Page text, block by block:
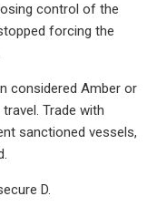
control of the
forcing the
considered Amber or
Trade with
sanctioned vessels,
D.